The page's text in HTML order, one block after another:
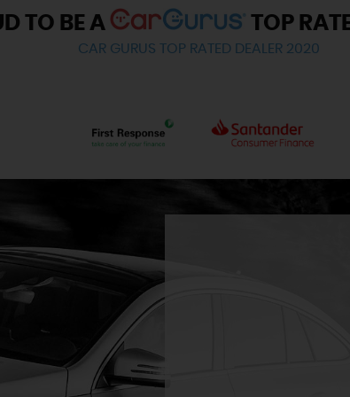
TO BE A TOP
CAR GURUS TOP RATED DEALER 2020